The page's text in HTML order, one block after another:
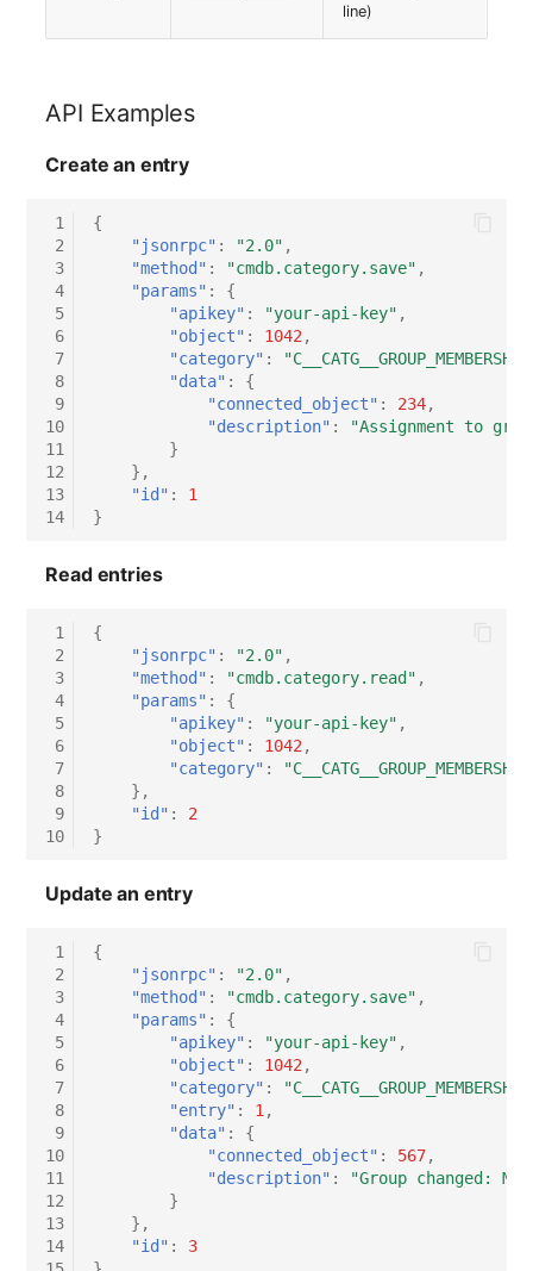
Power Distribution Unit
Supernet
Switch
Switch Chassis
System Service
Telephone
Telephone System
Uninterruptible Power
Supply
Contract
Virtual Client
Virtual Host
Virtual Server
VoIP Phone
VRRP
VRRP/HSRP Cluster
WAN Connection
Wireless Access Point
line)
API Examples
Create an entry
1
2
3
4
5
6
7
8
9
10
11
12
13
14
{
"jsonrpc" : "2.0" ,
"method" : "cmdb.category.save" ,
"params" :
{
"apikey" : "your-api-key" ,
"object" : 1042 ,
"category" :
"data" :
{
"connected_object" : 234,
"description" :
"Assignment to
}
},
"id" :
1
}
Read entries
1
2
3
4
5
6
7
8
9
10
{
"jsonrpc" : "2.0" ,
"method" : "cmdb.category.read" ,
"params" :
{
"apikey" : "your-api-key" ,
"object" : 1042 ,
"category" :
},
"id" :
2
}
Update an entry
1
2
3
4
5
6
7
8
9
10
11
12
13
14
{
"jsonrpc" : "2.0" ,
"method" : "cmdb.category.save" ,
"params" :
{
"apikey" : "your-api-key" ,
"object" : 1042 ,
"category" :
"entry" : 1 ,
"data" :
{
"connected_object" : 567,
"description" :
"Group changed:
}
},
"id" :
3